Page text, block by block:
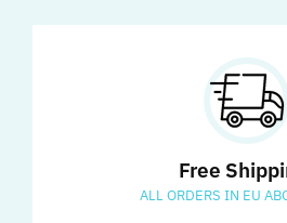
Free
ALL ORDERS IN EU